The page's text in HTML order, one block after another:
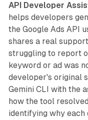
API Developer
helps developers
the Google Ads API
shares a real
struggling to report
keyword or ad was
developer's original
Gemini CLI with the
how the tool
identifying why